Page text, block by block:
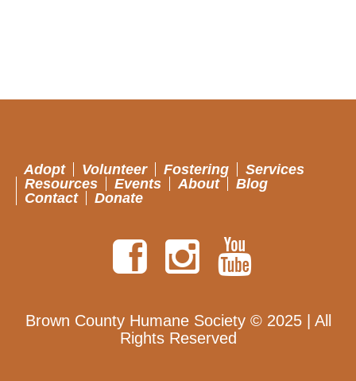
Adopt Volunteer Fostering
Services
Resources
Events About
Blog
Contact
Donate
Brown County Humane Society © 2025 | All
Rights Reserved